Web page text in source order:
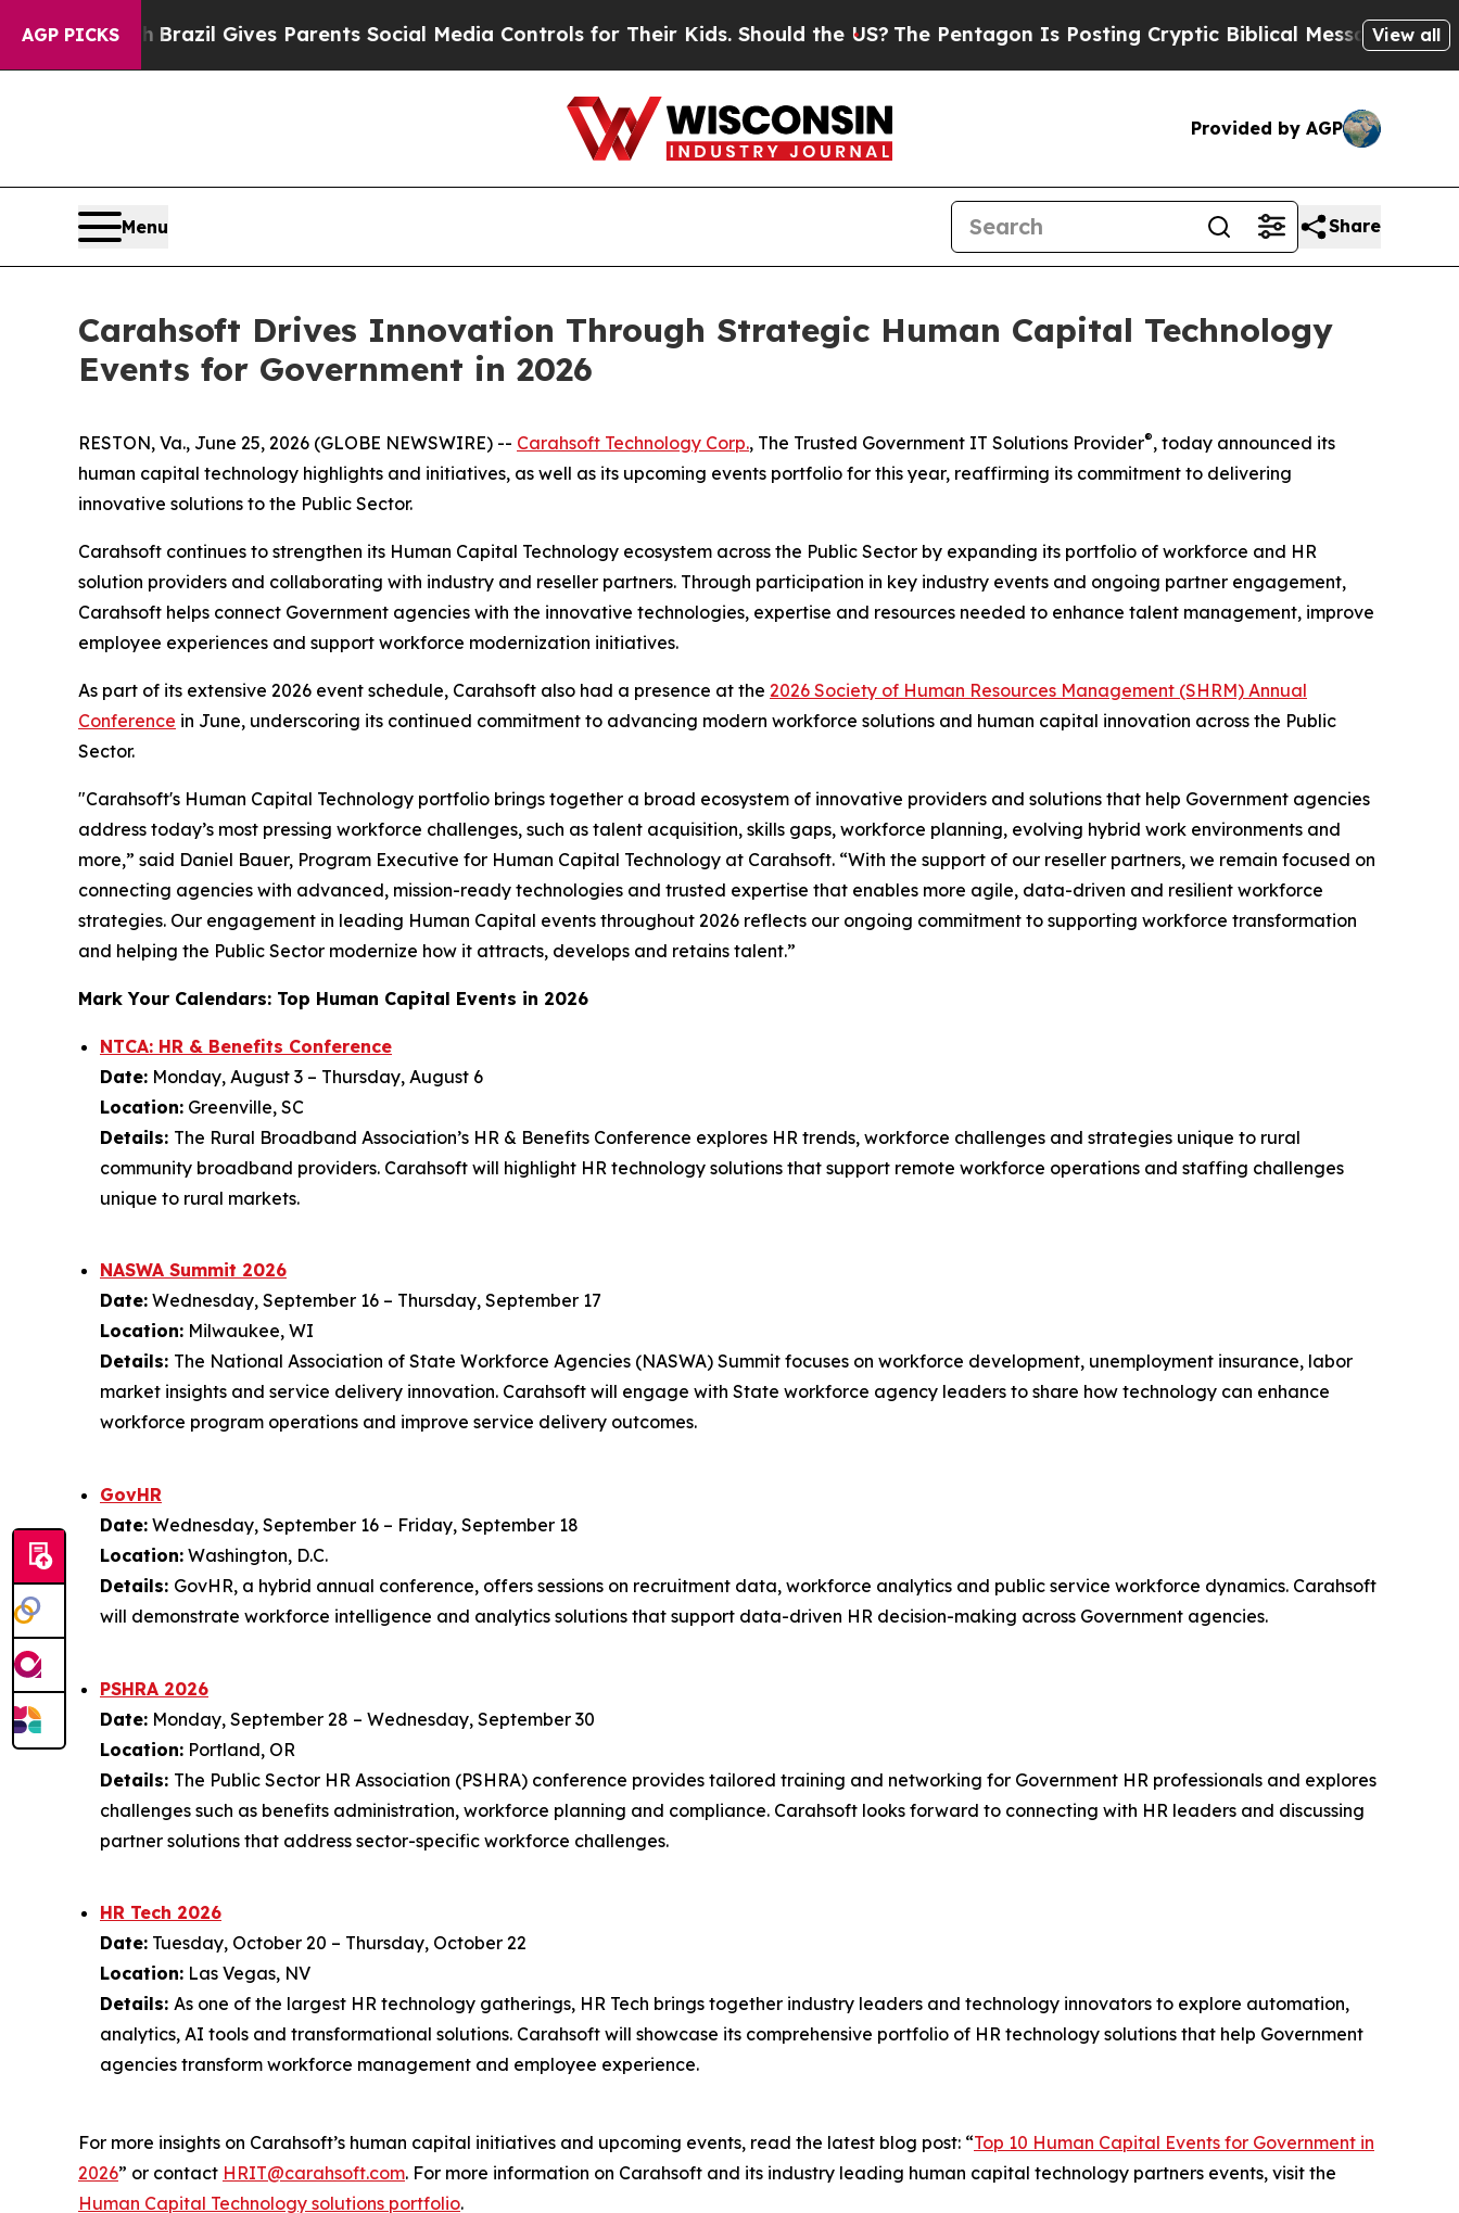
AGP PICKS
YouthBrazil Gives Parents Social Media Controls for Their Kids. Should the US? The Pentagon Is Posting Cryptic Biblical Messages on Social
View all
Provided by AGP
Menu Share
Carahsoft Drives Innovation Through Strategic Human Capital Technology
Events for Government in 2026
RESTON, Va., June 25, 2026 (GLOBE NEWSWIRE) -- Carahsoft Technology Corp., The Trusted Government IT Solutions Provider®, today announced its
human capital technology highlights and initiatives, as well as its upcoming events portfolio for this year, reaffirming its commitment to delivering
innovative solutions to the Public Sector.
Carahsoft continues to strengthen its Human Capital Technology ecosystem across the Public Sector by expanding its portfolio of workforce and HR
solution providers and collaborating with industry and reseller partners. Through participation in key industry events and ongoing partner engagement,
Carahsoft helps connect Government agencies with the innovative technologies, expertise and resources needed to enhance talent management, improve
employee experiences and support workforce modernization initiatives.
As part of its extensive 2026 event schedule, Carahsoft also had a presence at the 2026 Society of Human Resources Management (SHRM) Annual
Conference in June, underscoring its continued commitment to advancing modern workforce solutions and human capital innovation across the Public
Sector.
"Carahsoft's Human Capital Technology portfolio brings together a broad ecosystem of innovative providers and solutions that help Government agencies
address today’s most pressing workforce challenges, such as talent acquisition, skills gaps, workforce planning, evolving hybrid work environments and
more,” said Daniel Bauer, Program Executive for Human Capital Technology at Carahsoft. “With the support of our reseller partners, we remain focused on
connecting agencies with advanced, mission-ready technologies and trusted expertise that enables more agile, data-driven and resilient workforce
strategies. Our engagement in leading Human Capital events throughout 2026 reflects our ongoing commitment to supporting workforce transformation
and helping the Public Sector modernize how it attracts, develops and retains talent.”
Mark Your Calendars: Top Human Capital Events in 2026
NTCA: HR & Benefits Conference
Date: Monday, August 3 – Thursday, August 6
Location: Greenville, SC
Details: The Rural Broadband Association’s HR & Benefits Conference explores HR trends, workforce challenges and strategies unique to rural
community broadband providers. Carahsoft will highlight HR technology solutions that support remote workforce operations and staffing challenges
unique to rural markets.
NASWA Summit 2026
Date: Wednesday, September 16 – Thursday, September 17
Location: Milwaukee, WI
Details: The National Association of State Workforce Agencies (NASWA) Summit focuses on workforce development, unemployment insurance, labor
market insights and service delivery innovation. Carahsoft will engage with State workforce agency leaders to share how technology can enhance
workforce program operations and improve service delivery outcomes.
GovHR
Date: Wednesday, September 16 – Friday, September 18
Location: Washington, D.C.
Details: GovHR, a hybrid annual conference, offers sessions on recruitment data, workforce analytics and public service workforce dynamics. Carahsoft
will demonstrate workforce intelligence and analytics solutions that support data-driven HR decision-making across Government agencies.
PSHRA 2026
Date: Monday, September 28 – Wednesday, September 30
Location: Portland, OR
Details: The Public Sector HR Association (PSHRA) conference provides tailored training and networking for Government HR professionals and explores
challenges such as benefits administration, workforce planning and compliance. Carahsoft looks forward to connecting with HR leaders and discussing
partner solutions that address sector-specific workforce challenges.
HR Tech 2026
Date: Tuesday, October 20 – Thursday, October 22
Location: Las Vegas, NV
Details: As one of the largest HR technology gatherings, HR Tech brings together industry leaders and technology innovators to explore automation,
analytics, AI tools and transformational solutions. Carahsoft will showcase its comprehensive portfolio of HR technology solutions that help Government
agencies transform workforce management and employee experience.
For more insights on Carahsoft’s human capital initiatives and upcoming events, read the latest blog post: “Top 10 Human Capital Events for Government in
2026” or contact HRIT@carahsoft.com. For more information on Carahsoft and its industry leading human capital technology partners events, visit the
Human Capital Technology solutions portfolio.